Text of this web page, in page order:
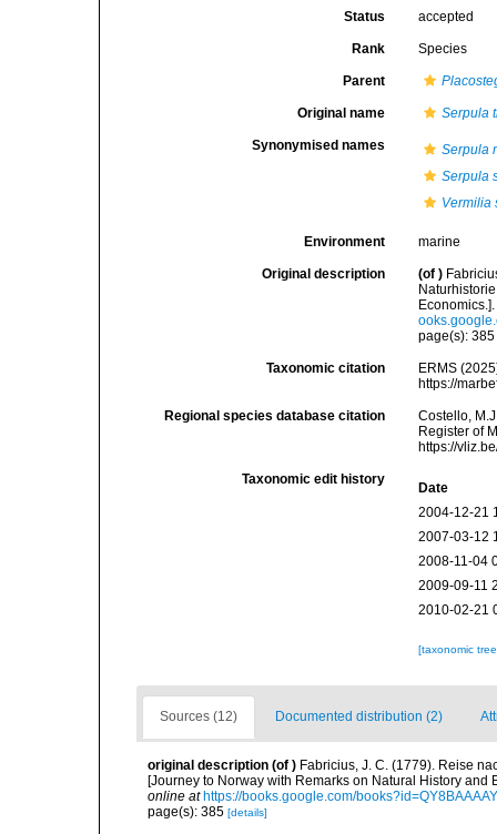
Status accepted
Rank Species
Parent
Original name Serpula
Synonymised names
Serpula
Serpula
Vermilia
Environment marine
Original description (of )
page(s):
Taxonomic citation
ERMS
https://
Regional species database citation
Costello,
Register of
https://
Taxonomic edit history
Date
2004-12-21
2007-03-12
2008-11-04
2009-09-11
2010-02-21
[taxonomic
Sources (12) Documented distribution (2)
original description (of ) Fabricius, J. C. (1779). Reise
[Journey to Norway with Remarks on Natural History
online at https://books.google.com/
page(s): 385 [details]